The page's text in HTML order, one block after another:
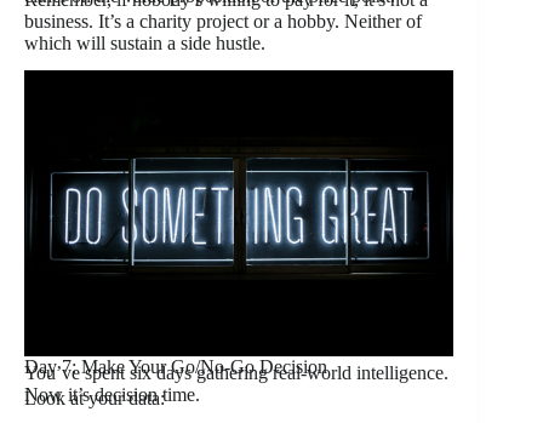
business. It’s a charity project or a hobby. Neither of
which will sustain a side hustle.
Day 7: Make Your Go/No-Go Decision
You’ve spent six days gathering real-world intelligence.
Now it’s decision time.
Look at your data: